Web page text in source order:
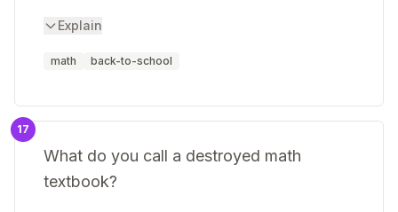
Explain
math back-to-school
17
What do you call a destroyed math
textbook?